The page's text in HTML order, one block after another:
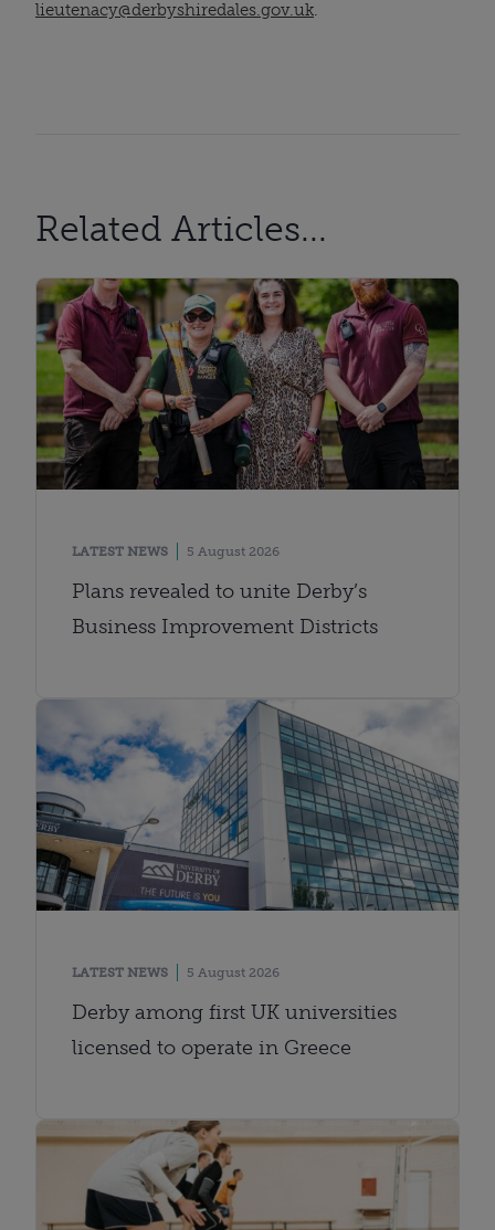
lieutenacy@derbyshiredales.gov.uk.
Related Articles...
LATEST NEWS 5 August 2026
Plans revealed to unite Derby’s
Business Improvement Districts
LATEST NEWS 5 August 2026
Derby among first UK universities
licensed to operate in Greece